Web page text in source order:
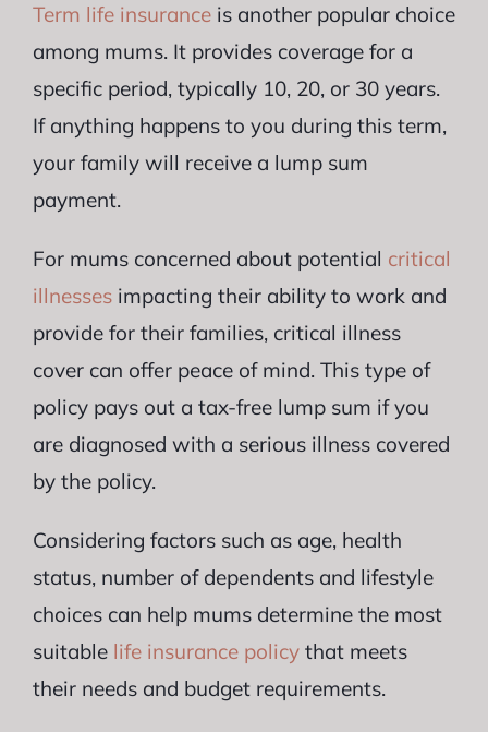
Term life insuranceis another popular choice
among mums. It provides coverage for a
specific period, typically 10, 20, or 30 years.
If anything happens to you during this term,
your family will receive a lump sum
payment.
For mums concerned about potential critical
illnessesimpacting their ability to work and
provide for their families, critical illness
cover can offer peace of mind. This type of
policy pays out a tax-free lump sum if you
are diagnosed with a serious illness covered
by the policy.
Considering factors such as age, health
status, number of dependents and lifestyle
choices can help mums determine the most
suitable life insurance policythat meets
their needs and budget requirements.